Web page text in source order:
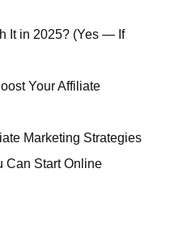
It in 2025? (Yes — If
Your Affiliate
Marketing Strategies
Can Start Online